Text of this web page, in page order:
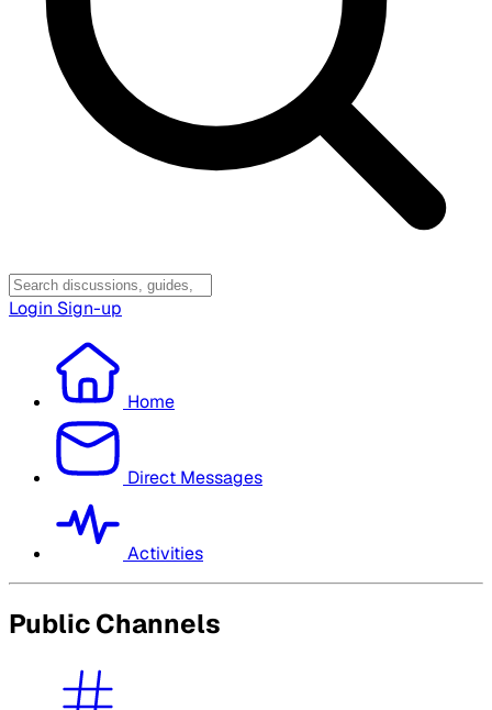
Login Sign-up
Home
Direct Messages
Activities
Public Channels